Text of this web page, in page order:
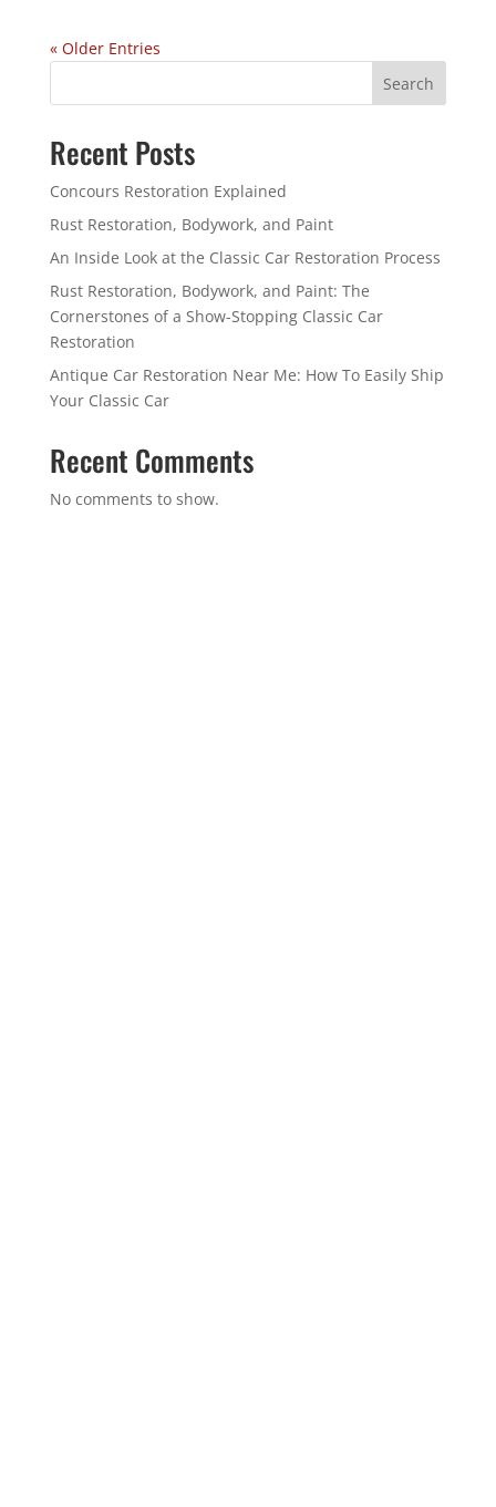
« Older Entries
Search
Recent Posts
Concours Restoration Explained
Rust Restoration, Bodywork, and Paint
An Inside Look at the Classic Car Restoration Process
Rust Restoration, Bodywork, and Paint: The
Cornerstones of a Show-Stopping Classic Car
Restoration
Antique Car Restoration Near Me: How To Easily Ship
Your Classic Car
Recent Comments
No comments to show.